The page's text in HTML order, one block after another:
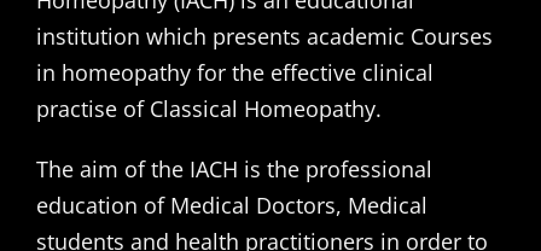
institution which presents academic Courses
in homeopathy for the effective clinical
practise of Classical Homeopathy.
The aim of the IACH is the professional
education of Medical Doctors, Medical
students and health practitioners in order to